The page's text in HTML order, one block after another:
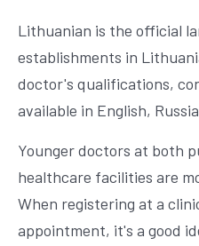
Lithuanian is the official
establishments in
doctor's qualifications,
available in English,
Younger doctors at both
healthcare facilities are
When registering at a
appointment, it's a good